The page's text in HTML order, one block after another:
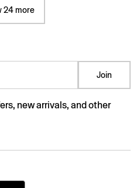
24 more
Join
new arrivals, and other